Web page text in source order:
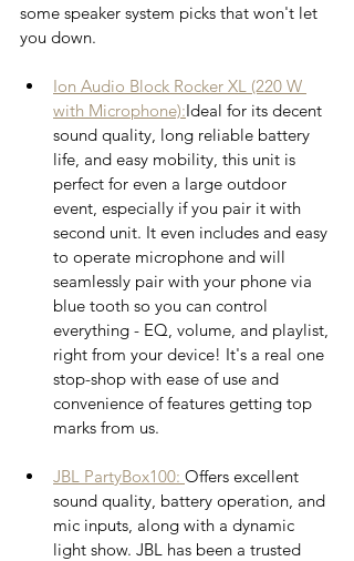
some speaker system picks that won't let
you down.
Ion Audio Block Rocker XL (220 W
with Microphone):Ideal for its decent
sound quality, long reliable battery
life, and easy mobility, this unit is
perfect for even a large outdoor
event, especially if you pair it with
second unit. It even includes and easy
to operate microphone and will
seamlessly pair with your phone via
blue tooth so you can control
everything - EQ, volume, and playlist,
right from your device! It's a real one
stop-shop with ease of use and
convenience of features getting top
marks from us.
JBL PartyBox100: Offers excellent
sound quality, battery operation, and
mic inputs, along with a dynamic
light show. JBL has been a trusted